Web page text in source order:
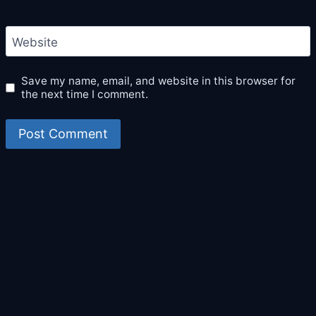
Website
Save my name, email, and website in this browser for
the next time I comment.